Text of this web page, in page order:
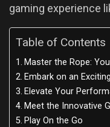
gaming experience
Table of Contents
Master the Rope:
Embark on an
Elevate Your
Meet the Innovative
Play On the Go